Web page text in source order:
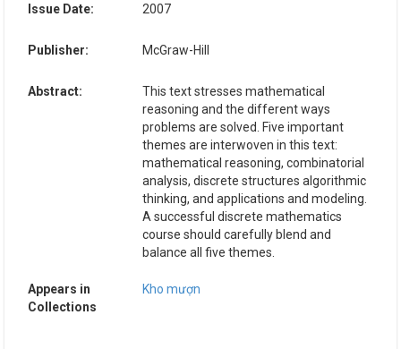
Issue Date: 2007
Publisher: McGraw-Hill
Abstract:
This text stresses mathematical
reasoning and the different ways
problems are solved. Five important
themes are interwoven in this text:
mathematical reasoning, combinatorial
analysis, discrete structures algorithmic
thinking, and applications and modeling.
A successful discrete mathematics
course should carefully blend and
balance all five themes.
Appears in
Collections
Kho mượn